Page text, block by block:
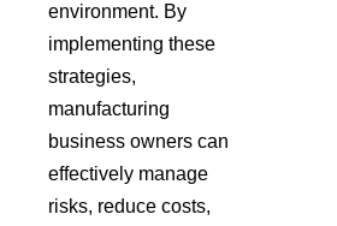
environment. By
implementing these
strategies,
manufacturing
business owners can
effectively manage
risks, reduce costs,